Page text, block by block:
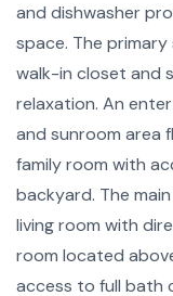
and dishwasher
space. The
walk-in closet and
relaxation. An
and sunroom area
family room with
backyard. The
living room with
room located
access to full bath